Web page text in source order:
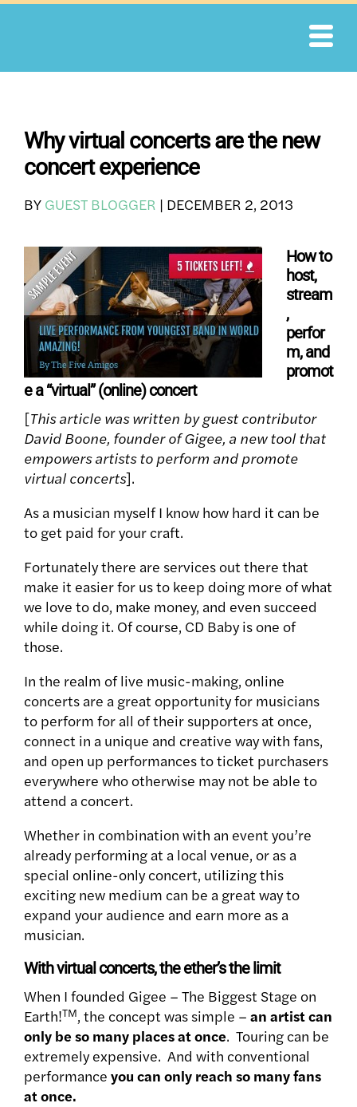
Skip
Why virtual concerts are the new
concert experience
BY GUEST BLOGGER | DECEMBER 2, 2013
How to
host,
stream
,
perfor
m, and
promot
e a “virtual” (online) concert
[This article was written by guest contributor
David Boone, founder of Gigee, a new tool that
empowers artists to perform and promote
virtual concerts].
As a musician myself I know how hard it can be
to get paid for your craft.
Fortunately there are services out there that
make it easier for us to keep doing more of what
we love to do, make money, and even succeed
while doing it. Of course, CD Baby is one of
those.
In the realm of live music-making, online
concerts are a great opportunity for musicians
to perform for all of their supporters at once,
connect in a unique and creative way with fans,
and open up performances to ticket purchasers
everywhere who otherwise may not be able to
attend a concert.
Whether in combination with an event you’re
already performing at a local venue, or as a
special online-only concert, utilizing this
exciting new medium can be a great way to
expand your audience and earn more as a
musician.
With virtual concerts, the ether’s the limit
When I founded Gigee – The Biggest Stage on
Earth!TM, the concept was simple – an artist can
only be so many places at once. Touring can be
extremely expensive. And with conventional
performance you can only reach so many fans
at once.